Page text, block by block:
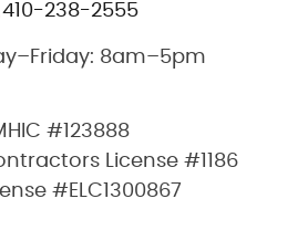
410-238-2555
8am–5pm
#123888
License #1186
#ELC1300867